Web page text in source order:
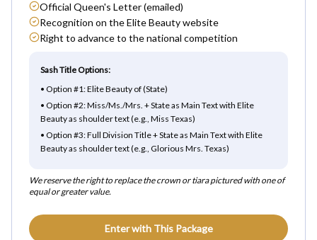
Official Queen's Letter (emailed)
Recognition on the Elite Beauty website
Right to advance to the national competition
Sash Title Options:
• Option #1: Elite Beauty of (State)
• Option #2: Miss/Ms./Mrs. + State as Main Text with Elite
Beauty as shoulder text (e.g., Miss Texas)
• Option #3: Full Division Title + State as Main Text with Elite
Beauty as shoulder text (e.g., Glorious Mrs. Texas)
We reserve the right to replace the crown or tiara pictured with one of
equal or greater value.
Enter with This Package